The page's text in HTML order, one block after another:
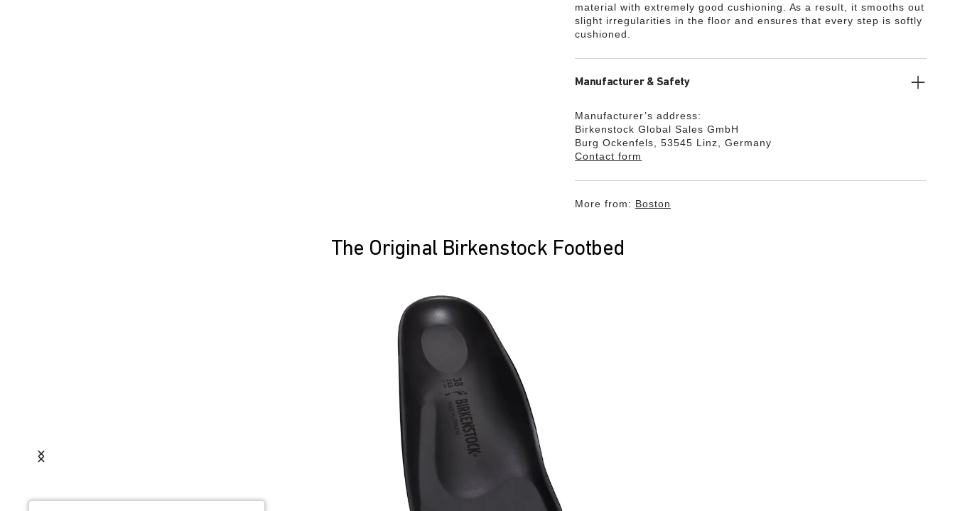
material with extremely good cushioning. As a result, it smooths out
slight irregularities in the floor and ensures that every step is softly
cushioned.
Manufacturer & Safety
Manufacturer’s address:
Birkenstock Global Sales GmbH
Burg Ockenfels, 53545 Linz, Germany
Contact form
More from: Boston
The Original Birkenstock Footbed